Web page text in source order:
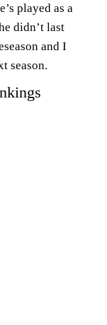
played as a
didn’t last
and I
season.